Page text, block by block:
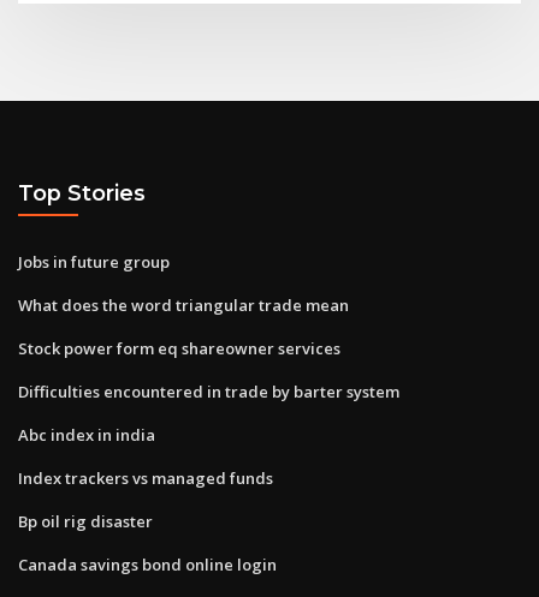
Top Stories
Jobs in future group
What does the word triangular trade mean
Stock power form eq shareowner services
Difficulties encountered in trade by barter system
Abc index in india
Index trackers vs managed funds
Bp oil rig disaster
Canada savings bond online login